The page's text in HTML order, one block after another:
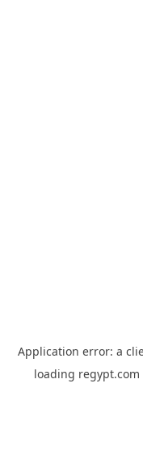
Application error: a
loading regypt.com